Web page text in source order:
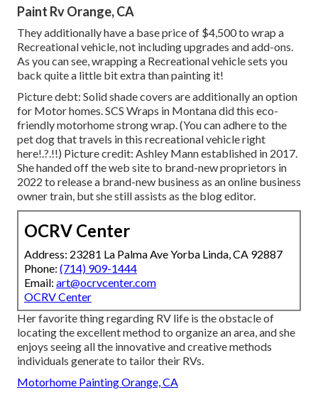
Paint Rv Orange, CA
They additionally have a base price of $4,500 to wrap a
Recreational vehicle, not including upgrades and add-ons.
As you can see, wrapping a Recreational vehicle sets you
back quite a little bit extra than painting it!
Picture debt: Solid shade covers are additionally an option
for Motor homes. SCS Wraps in Montana did this eco-
friendly motorhome strong wrap. (You can adhere to the
pet dog that travels in this recreational vehicleright
here!.?.!!) Picture credit: Ashley Mann established in 2017.
She handed off the web site to brand-new proprietors in
2022 to release a brand-new business as anonline business
owner train , but she still assists as the blog editor.
OCRV Center
Address: 23281 La Palma Ave Yorba Linda, CA 92887
Phone: (714) 909-1444
Email: art@ocrvcenter.com
OCRV Center
Her favorite thing regarding RV life is the obstacle of
locating the excellent method to organize an area, and she
enjoys seeing all the innovative and creative methods
individuals generate to tailor their RVs.
Motorhome Painting Orange, CA